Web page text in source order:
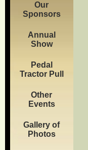
Our
Sponsors
Annual
Show
Pedal
Tractor Pull
Other
Events
Gallery of
Photos